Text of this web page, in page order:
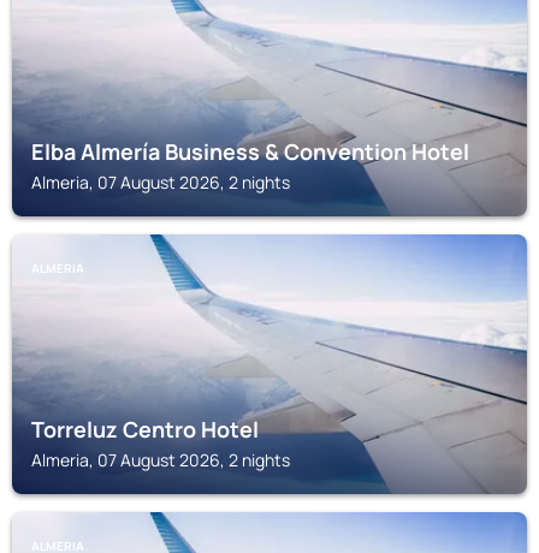
Elba Almería Business & Convention Hotel
Almeria, 07 August 2026, 2 nights
ALMERIA
Torreluz Centro Hotel
Almeria, 07 August 2026, 2 nights
ALMERIA